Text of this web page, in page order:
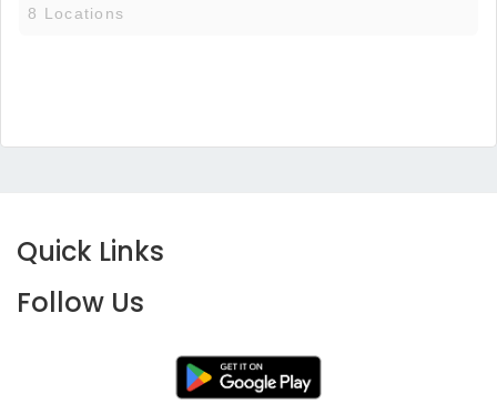
8 Locations
Quick Links
Follow Us